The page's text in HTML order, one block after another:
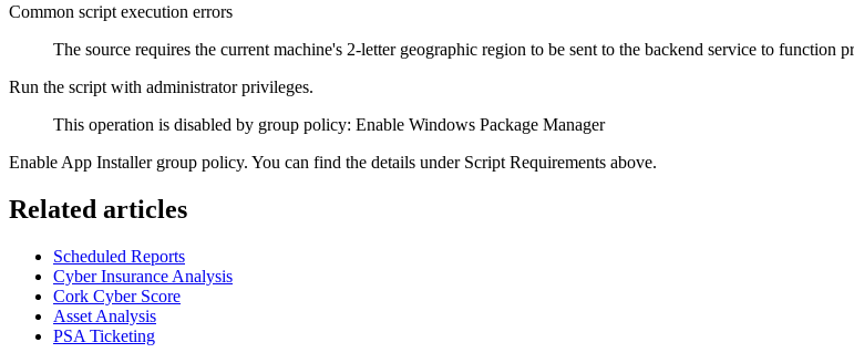
Common script execution errors
The source requires the current machine's 2-letter geographic region to be sent to the backend service to function
Run the script with administrator privileges.
This operation is disabled by group policy: Enable Windows Package Manager
Enable App Installer group policy. You can find the details under Script Requirements above.
Related articles
Scheduled Reports
Cyber Insurance Analysis
Cork Cyber Score
Asset Analysis
PSA Ticketing